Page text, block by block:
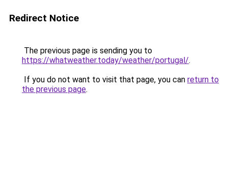
Redirect Notice
The previous page is sending you to
https://whatweather.today/weather/portugal/.
If you do not want to visit that page, you can return to
the previous page.